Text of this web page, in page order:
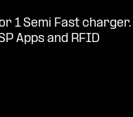
1 Semi Fast charger.
Apps and RFID